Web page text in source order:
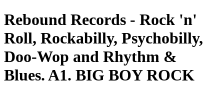
Rebound Records - Rock 'n'
Roll, Rockabilly, Psychobilly,
Doo-Wop and Rhythm &
Blues. A1. BIG BOY ROCK